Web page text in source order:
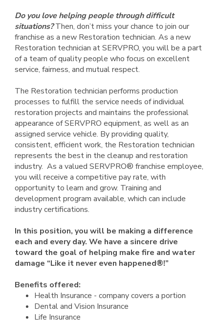
Do you love helping people through difficult
situations?Then, don’t miss your chance to join our
franchise as a new Restoration technician. As a new
Restoration technician at SERVPRO, you will be a part
of a team of quality people who focus on excellent
service, fairness, and mutual respect.
The Restoration technician performs production
processes to fulfill the service needs of individual
restoration projects and maintains the professional
appearance of SERVPRO equipment, as well as an
assigned service vehicle. By providing quality,
consistent, efficient work, the Restoration technician
represents the best in the cleanup and restoration
industry. As a valued SERVPRO® franchise employee,
you will receive a competitive pay rate, with
opportunity to learn and grow. Training and
development program available, which can include
industry certifications.
In this position, you will be making a difference
each and every day. We have a sincere drive
toward the goal of helping make fire and water
damage “Like it never even happened®!”
Benefits offered:
Health Insurance - company covers a portion
Dental and Vision Insurance
Life Insurance